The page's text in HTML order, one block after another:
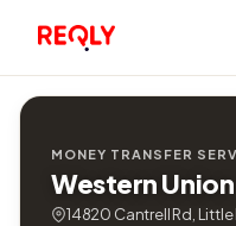
MONEY TRANSFER
Western Union
14820 Cantrell Rd, Little